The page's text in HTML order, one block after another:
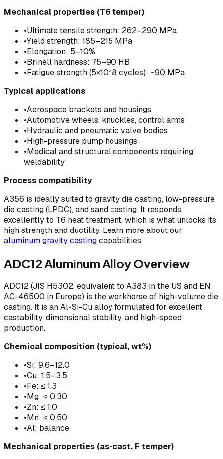
Mechanical properties (T6 temper)
•Ultimate tensile strength: 262–290 MPa
•Yield strength: 185–215 MPa
•Elongation: 5–10%
•Brinell hardness: 75–90 HB
•Fatigue strength (5×10^8 cycles): ~90 MPa
Typical applications
•Aerospace brackets and housings
•Automotive wheels, knuckles, control arms
•Hydraulic and pneumatic valve bodies
•High-pressure pump housings
•Medical and structural components requiring
weldability
Process compatibility
A356 is ideally suited to gravity die casting, low-pressure
die casting (LPDC), and sand casting. It responds
excellently to T6 heat treatment, which is what unlocks its
high strength and ductility. Learn more about our
aluminum gravity castingcapabilities.
ADC12 Aluminum Alloy Overview
ADC12 (JIS H5302, equivalent to A383 in the US and EN
AC-46500 in Europe) is the workhorse of high-volume die
casting. It is an Al-Si-Cu alloy formulated for excellent
castability, dimensional stability, and high-speed
production.
Chemical composition (typical, wt%)
•Si: 9.6–12.0
•Cu: 1.5–3.5
•Fe: ≤ 1.3
•Mg: ≤ 0.30
•Zn: ≤ 1.0
•Mn: ≤ 0.50
•Al: balance
Mechanical properties (as-cast, F temper)